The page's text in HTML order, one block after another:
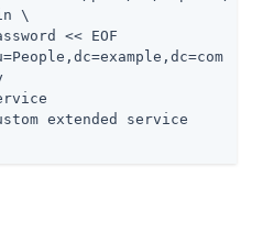
\
<< EOF
extended service